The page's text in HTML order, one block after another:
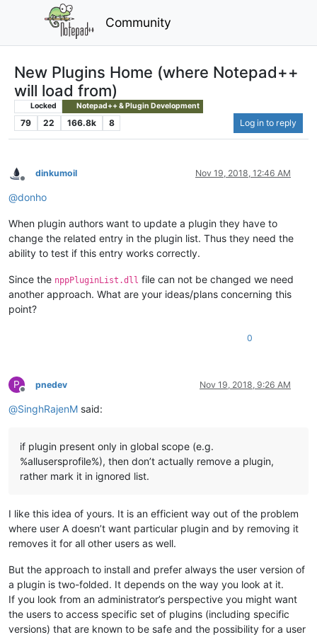
Community
New Plugins Home (where Notepad++
will load from)
Locked Notepad++ & Plugin Development
79 22 166.8k 8 Log in to reply
Offline
dinkumoil Nov 19, 2018, 12:46 AM
@donho
When plugin authors want to update a plugin they have to
change the related entry in the plugin list. Thus they need the
ability to test if this entry works correctly.
Since the nppPluginList.dll file can not be changed we need
another approach. What are your ideas/plans concerning this
point?
0
P
Offline
pnedev Nov 19, 2018, 9:26 AM
@SinghRajenM said:
if plugin present only in global scope (e.g.
%allusersprofile%), then don’t actually remove a plugin,
rather mark it in ignored list.
I like this idea of yours. It is an efficient way out of the problem
where user A doesn’t want particular plugin and by removing it
removes it for all other users as well.
But the approach to install and prefer always the user version of
a plugin is two-folded. It depends on the way you look at it.
If you look from an administrator’s perspective you might want
the users to access specific set of plugins (including specific
versions) that are known to be safe and the possibility for a user